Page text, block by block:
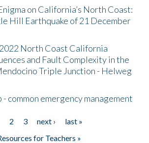
on California’s North Coast:
Hill Earthquake of 21 December
North Coast California
and Fault Complexity in the
Triple Junction - Helweg
common emergency management
2 3 next ›
last »
for Teachers »